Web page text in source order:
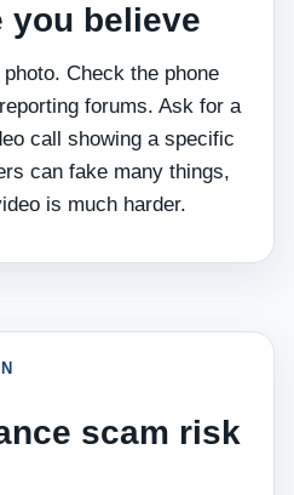
you believe
Check the phone
forums. Ask for a
call showing a specific
can fake many things,
is much harder.
scam risk